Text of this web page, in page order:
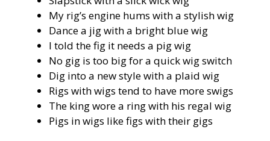
My rig’s engine hums with a stylish wig
Dance a jig with a bright blue wig
I told the fig it needs a pig wig
No gig is too big for a quick wig switch
Dig into a new style with a plaid wig
Rigs with wigs tend to have more swigs
The king wore a ring with his regal wig
Pigs in wigs like figs with their gigs